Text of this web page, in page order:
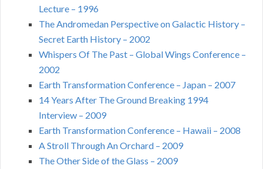
Lecture – 1996
The Andromedan Perspective on Galactic History –
Secret Earth History – 2002
Whispers Of The Past – Global Wings Conference –
2002
Earth Transformation Conference – Japan – 2007
14 Years After The Ground Breaking 1994
Interview – 2009
Earth Transformation Conference – Hawaii – 2008
A Stroll Through An Orchard – 2009
The Other Side of the Glass – 2009